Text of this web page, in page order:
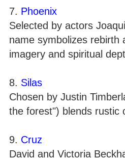
7. Phoenix
Selected by actors
name symbolizes rebirth
imagery and spiritual
8. Silas
Chosen by Justin
the forest") blends rustic
9. Cruz
David and Victoria